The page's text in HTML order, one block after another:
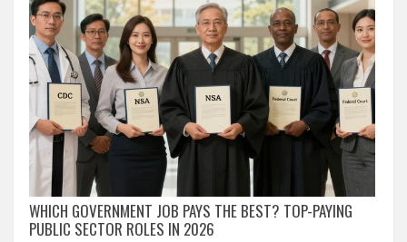
WHICH GOVERNMENT JOB PAYS THE BEST? TOP-PAYING
PUBLIC SECTOR ROLES IN 2026